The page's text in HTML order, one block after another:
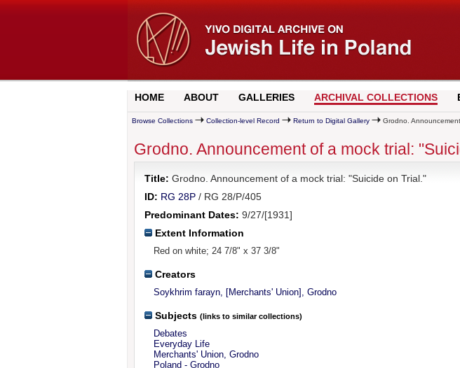
HOME ABOUT GALLERIES ARCHIVAL COLLECTIONS
Browse Collections Collection-level Record Return to Digital Gallery Grodno.
Grodno. Announcement of a mock trial:
Title: Grodno. Announcement of a mock trial: "Suicide on Trial."
ID: RG 28P/ RG 28/P/405
Predominant Dates: 9/27/[1931]
Extent Information
Red on white; 24 7/8" x 37 3/8"
Creators
Soykhrim farayn, [Merchants' Union], Grodno
Subjects (links to similar collections)
Debates
Everyday Life
Merchants' Union, Grodno
Poland - Grodno